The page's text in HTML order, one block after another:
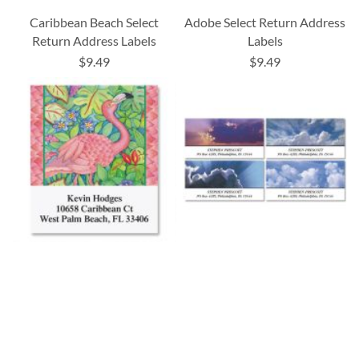
Caribbean Beach Select
Return Address Labels
$9.49
Adobe Select Return Address
Labels
$9.49